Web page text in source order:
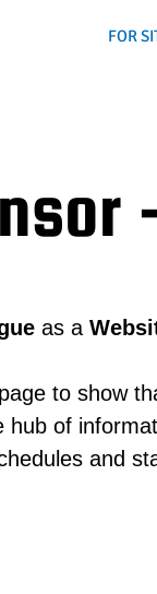
FOR
as a
to show
of
and